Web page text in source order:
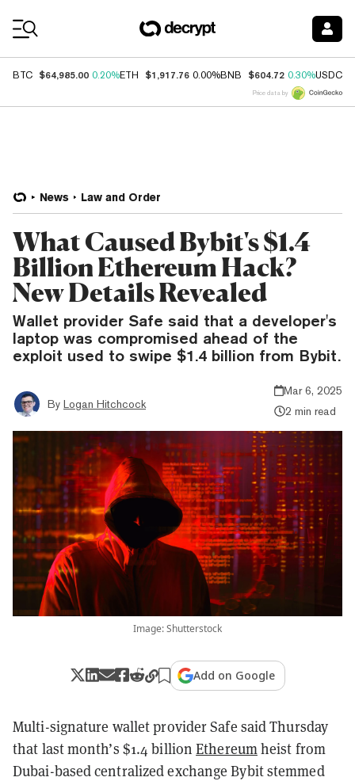
BTC $64,985.00 0.20%ETH $1,917.76 0.00%BNB $604.72 0.30%USDC
Price data by
News Law and Order
What Caused Bybit's $1.4
Billion Ethereum Hack?
New Details Revealed
Wallet provider Safe said that a developer's
laptop was compromised ahead of the
exploit used to swipe $1.4 billion from Bybit.
By Logan Hitchcock
Mar 6, 2025
2 min read
Image: Shutterstock
Add on Google
Multi-signature wallet provider Safe said Thursday
that last month’s $1.4 billionEthereumheist from
Dubai-based centralized exchange Bybit stemmed